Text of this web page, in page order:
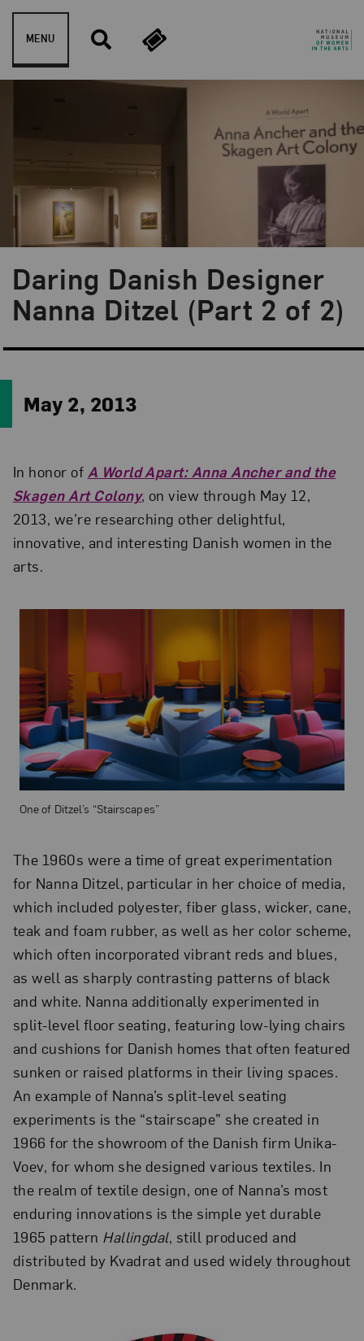
Skip to content
MENU
Daring Danish Designer
Nanna Ditzel (Part 2 of 2)
Blog Category:
Artist Spotlight
May 2, 2013
In honor of A World Apart: Anna Ancher and the
Skagen Art Colony, on view through May 12,
2013, we’re researching other delightful,
innovative, and interesting Danish women in the
arts.
One of Ditzel’s “Stairscapes”
The 1960s were a time of great experimentation
for Nanna Ditzel, particular in her choice of media,
which included polyester, fiber glass, wicker, cane,
teak and foam rubber, as well as her color scheme,
which often incorporated vibrant reds and blues,
as well as sharply contrasting patterns of black
and white. Nanna additionally experimented in
split-level floor seating, featuring low-lying chairs
and cushions for Danish homes that often featured
sunken or raised platforms in their living spaces.
An example of Nanna’s split-level seating
experiments is the “stairscape” she created in
1966 for the showroom of the Danish firm Unika-
Voev, for whom she designed various textiles. In
the realm of textile design, one of Nanna’s most
enduring innovations is the simple yet durable
1965 pattern Hallingdal, still produced and
distributed by Kvadrat and used widely throughout
Denmark.